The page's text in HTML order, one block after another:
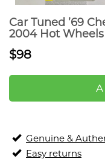
Car Tuned ’69
2004 Hot Wheels
$98
Genuine &
Easy returns